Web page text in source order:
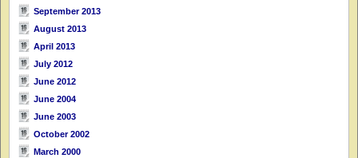
September 2013
August 2013
April 2013
July 2012
June 2012
June 2004
June 2003
October 2002
March 2000